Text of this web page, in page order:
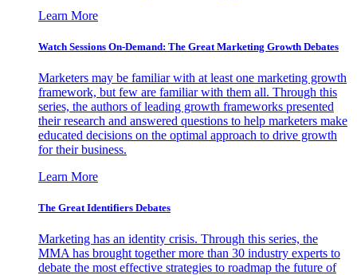
Learn More
Watch Sessions On-Demand: The Great Marketing Growth Debates
Marketers may be familiar with at least one marketing growth
framework, but few are familiar with them all. Through this
series, the authors of leading growth frameworks presented
their research and answered questions to help marketers make
educated decisions on the optimal approach to drive growth
for their business.
Learn More
The Great Identifiers Debates
Marketing has an identity crisis. Through this series, the
MMA has brought together more than 30 industry experts to
debate the most effective strategies to roadmap the future of